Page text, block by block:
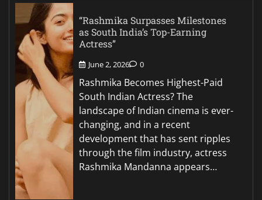
“Rashmika Surpasses Milestones
as South India’s Top-Earning
Actress”
June 2, 2026 0
Rashmika Becomes Highest-Paid
South Indian Actress? The
landscape of Indian cinema is ever-
changing, and in a recent
development that has sent ripples
through the film industry, actress
Rashmika Mandanna appears…